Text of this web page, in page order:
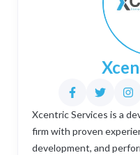
Xcentric Services is a
firm with proven
development, and